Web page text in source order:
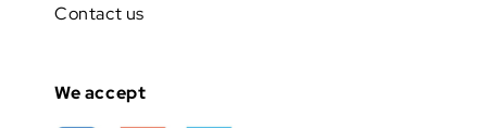
Contact us
We accept